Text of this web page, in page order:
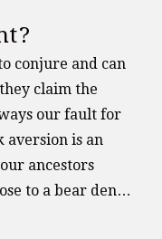
conjure and can
claim the
our fault for
is an
ancestors
to a bear den…